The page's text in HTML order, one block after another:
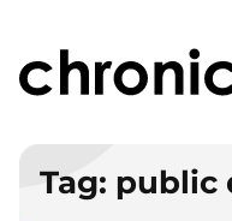
Tag: public